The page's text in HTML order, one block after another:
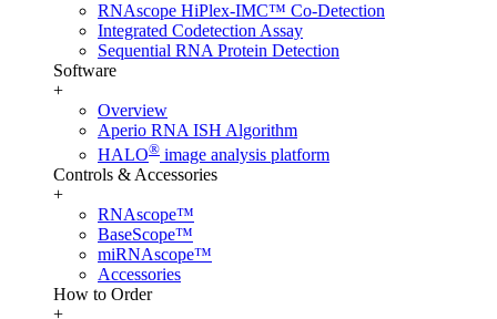
RNAscope HiPlex-IMC™ Co-Detection
Integrated Codetection Assay
Sequential RNA Protein Detection
Software
+
Overview
Aperio RNA ISH Algorithm
HALO® image analysis platform
Controls & Accessories
+
RNAscope™
BaseScope™
miRNAscope™
Accessories
How to Order
+